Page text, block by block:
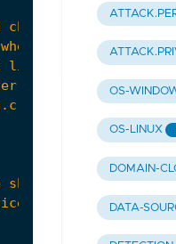
OS-
OS-LINUX
DOMAIN-
DATA-